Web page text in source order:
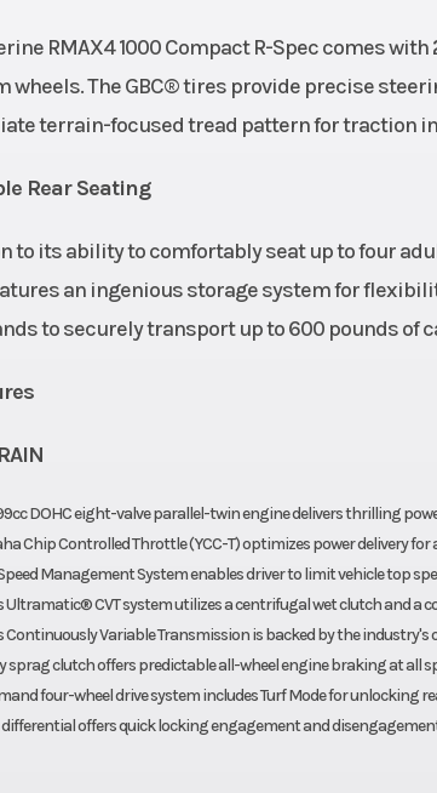
RMAX4 1000 Compact R-Spec comes
wheels. The GBC® tires provide precise
terrain-focused tread pattern for traction
Rear Seating
to its ability to comfortably seat up to four
an ingenious storage system for
to securely transport up to 600 pounds of
DOHC eight-valve parallel-twin engine delivers thrilling
Chip Controlled Throttle (YCC-T) optimizes power delivery
Management System enables driver to limit vehicle top
Ultramatic® CVT system utilizes a centrifugal wet clutch and
Continuously Variable Transmission is backed by the industry's
sprag clutch offers predictable all-wheel engine braking at all
four-wheel drive system includes Turf Mode for unlocking
offers quick locking engagement and